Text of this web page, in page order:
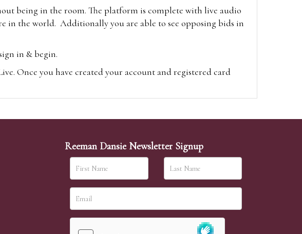
being in the room. The platform is complete with live audio
in the world. Additionally you are able to see opposing bids in
in & begin.
Once you have created your account and registered card
and visit the site on the day of the sale. Please
bids can either be left in person with our office team,
bid which you wish to leave. Absentee bids are then
Reeman Dansie Newsletter Signup